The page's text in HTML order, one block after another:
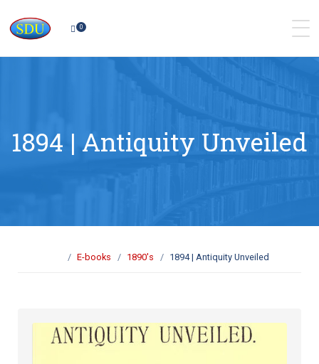
0
1894 | Antiquity Unveiled
E-books 1890's 1894 | Antiquity Unveiled